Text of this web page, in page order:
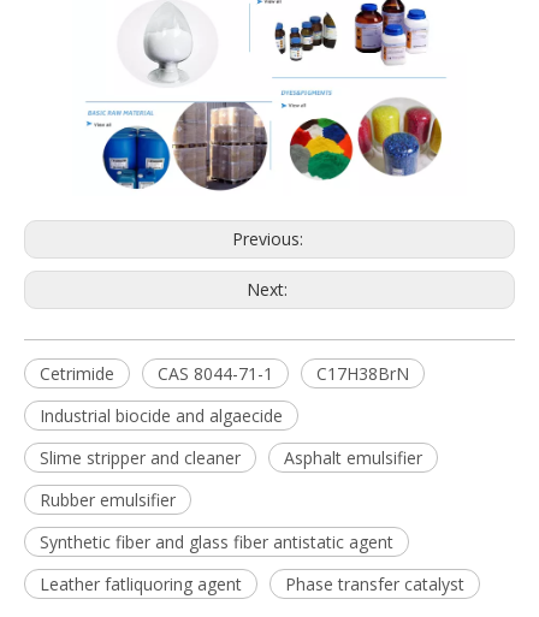
Previous:
Next:
Cetrimide CAS 8044-71-1
C17H38BrN
Industrial biocide and algaecide
Slime stripper and cleaner
Asphalt emulsifier
Rubber emulsifier
Synthetic fiber and glass fiber antistatic agent
Leather fatliquoring agent
Phase transfer catalyst